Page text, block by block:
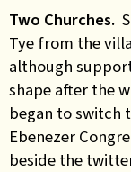
Two Churches.
Tye from the
although
shape after the
began to switch
Ebenezer
beside the